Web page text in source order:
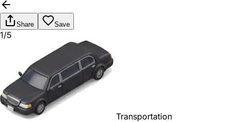
Share Save
1/5
Transportation